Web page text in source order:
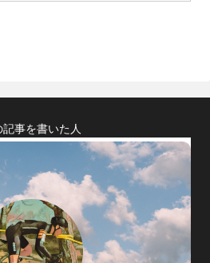
記事を書いた人